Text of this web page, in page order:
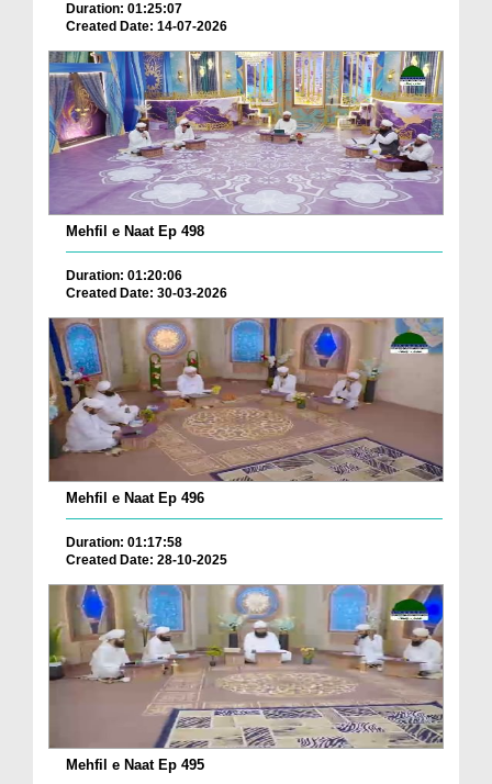
Duration: 01:25:07
Created Date: 14-07-2026
Mehfil e Naat Ep 498
Duration: 01:20:06
Created Date: 30-03-2026
Mehfil e Naat Ep 496
Duration: 01:17:58
Created Date: 28-10-2025
Mehfil e Naat Ep 495